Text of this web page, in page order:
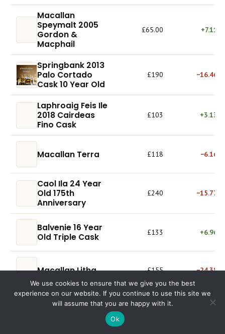
Macallan
Speymalt 2005
Gordon &
Macphail
£65.00 +7.11%
Springbank 2013
Palo Cortado
Cask 10 Year Old
£190 −16.46%
Laphroaig Feis Ile
2018 Cairdeas
Fino Cask
£103 +3.13%
Macallan Terra £118 −6.16%
Caol Ila 24 Year
Old 175th
Anniversary
£240 −15.77%
Balvenie 16 Year
Old Triple Cask
£133 +6.96%
Macallan Litha £155 −24.38%
Glenfiddich 14
Year Old Rich Oak
£85.00 +9.70%
We use cookies to ensure that we give you the best
experience on our website. If you continue to use this site we
will assume that you are happy with it.
Ok